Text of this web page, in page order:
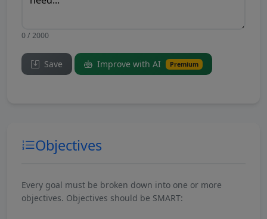
0 / 2000
Save Improve with AI Premium
Objectives
Every goal must be broken down into one or more
objectives. Objectives should be SMART: